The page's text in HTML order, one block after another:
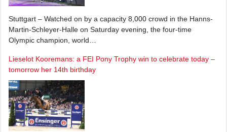
Stuttgart – Watched on by a capacity 8,000 crowd in the Hanns-
Martin-Schleyer-Halle on Saturday evening, the four-time
Olympic champion, world…
Lieselot Kooremans: a FEI Pony Trophy win to celebrate today –
tomorrow her 14th birthday